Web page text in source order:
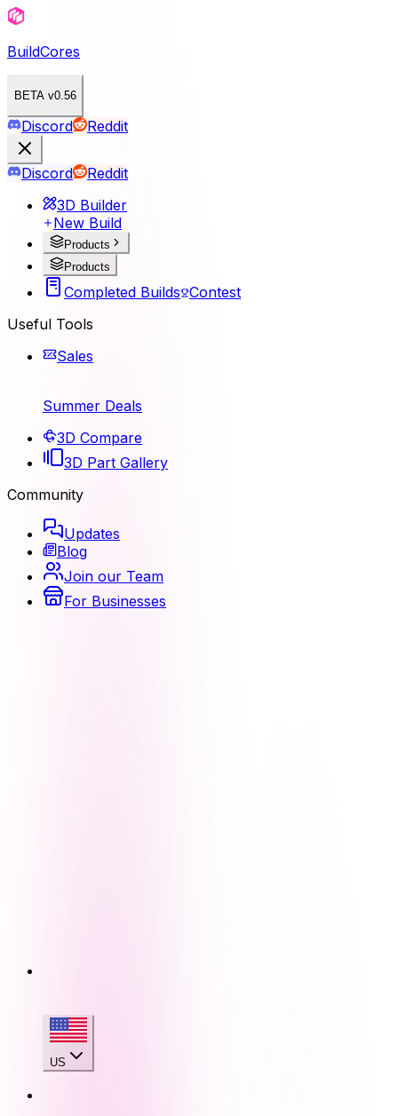
BuildCores
BETA v0.56
Discord Reddit
Discord
Reddit
3D Builder
New Build
Products
Products
Completed Builds Contest
Useful Tools
Sales
Summer Deals
3D Compare
3D Part Gallery
Community
Updates
Blog
Join our Team
For Businesses
US